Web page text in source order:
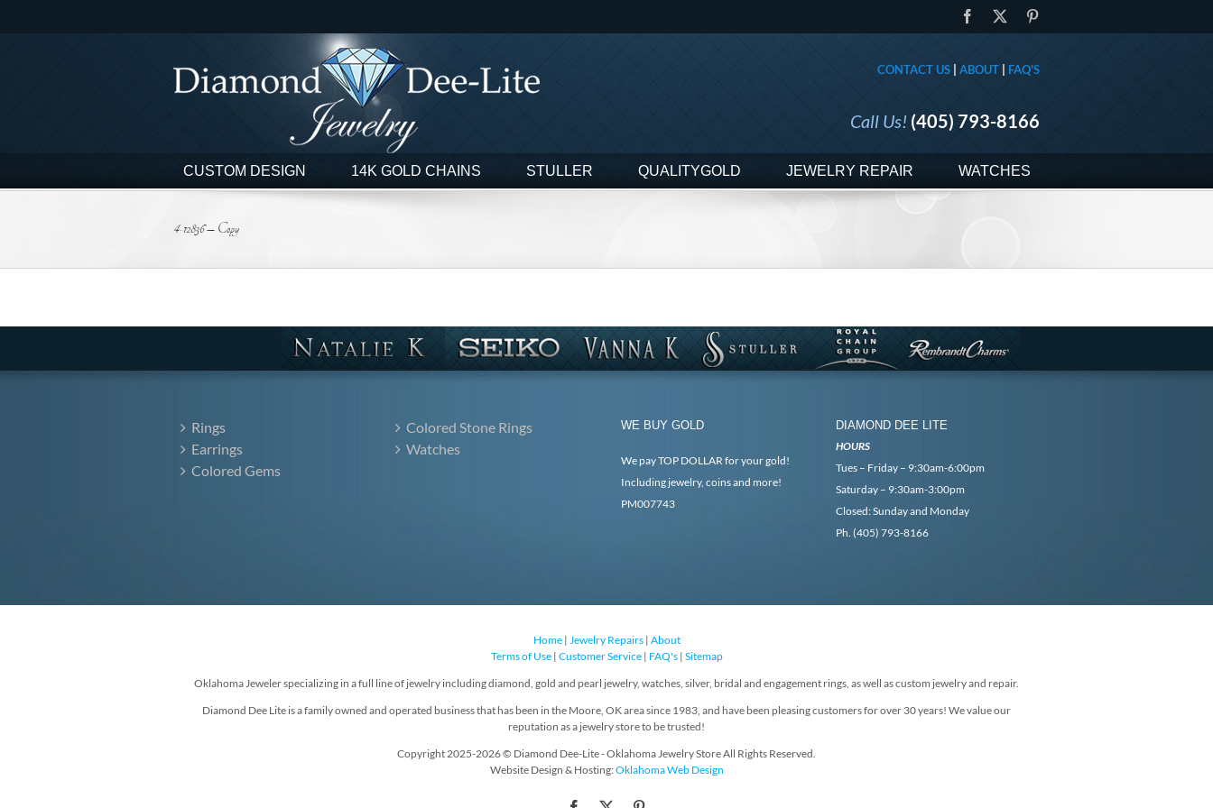
Facebook
CONTACT US | ABOUT | FAQ'S
Call Us! (405) 793-8166
CUSTOM DESIGN 14K GOLD CHAINS STULLER QUALITYGOLD JEWELRY REPAIR WATCHES
4-12836 – Copy
Rings
Earrings
Colored Gems
Colored Stone Rings
Watches
WE BUY GOLD
We pay TOP DOLLAR for your gold!
Including jewelry, coins and more!
PM007743
DIAMOND DEE LITE
HOURS
Tues – Friday – 9:30am-6:00pm
Saturday – 9:30am-3:00pm
Closed: Sunday and Monday
Ph. (405) 793-8166
Home| Jewelry Repairs| About
Terms of Use| Customer Service| FAQ's| Sitemap
Oklahoma Jeweler specializing in a full line of jewelry including diamond, gold and pearl jewelry, watches, silver, bridal and engagement rings, as well as custom jewelry and repair.
Diamond Dee Lite is a family owned and operated business that has been in the Moore, OK area since 1983, and have been pleasing customers for over 30 years! We value our
reputation as a jewelry store to be trusted!
Copyright 2025-2026 © Diamond Dee-Lite - Oklahoma Jewelry Store All Rights Reserved.
Website Design & Hosting:Oklahoma Web Design